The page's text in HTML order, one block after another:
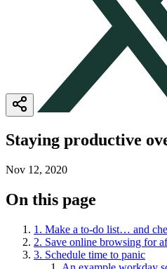
Staying productive
Nov 12, 2020
On this page
1. Make a to-do list… and
2. Save online browsing for
3. Schedule time to panic